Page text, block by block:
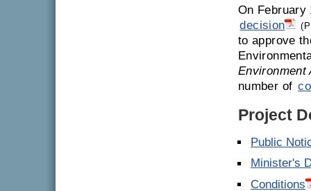
On February
decision
to approve
Environment
number of
Project
Public
Minister's
Conditions